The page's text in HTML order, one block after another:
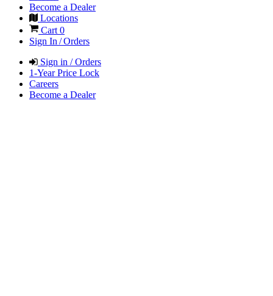
Become a Dealer
Locations
Cart 0
Sign In / Orders
Sign in / Orders
1-Year Price Lock
Careers
Become a Dealer